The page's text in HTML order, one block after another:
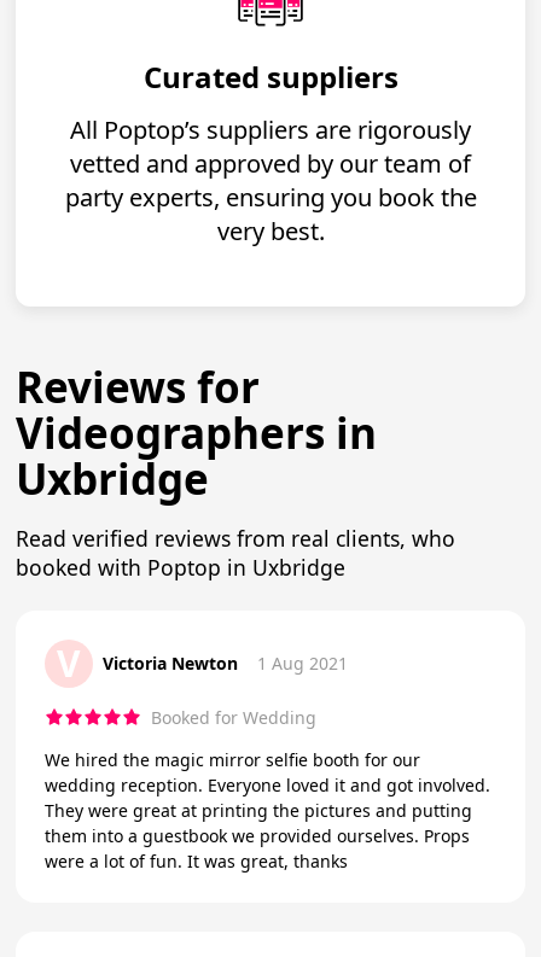
Curated suppliers
All Poptop’s suppliers are rigorously
vetted and approved by our team of
party experts, ensuring you book the
very best.
Reviews for
Videographers in
Uxbridge
Read verified reviews from real clients, who
booked with Poptop in Uxbridge
V Victoria Newton 1 Aug 2021
Booked for Wedding
We hired the magic mirror selfie booth for our
wedding reception. Everyone loved it and got involved.
They were great at printing the pictures and putting
them into a guestbook we provided ourselves. Props
were a lot of fun. It was great, thanks